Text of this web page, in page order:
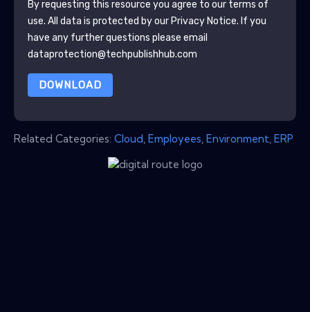
By requesting this resource you agree to our terms of
use. All data is protected by our Privacy Notice. If you
have any further questions please email
dataprotection@techpublishhub.com
DOWNLOAD
Related Categories: Cloud Employees Environment ERP